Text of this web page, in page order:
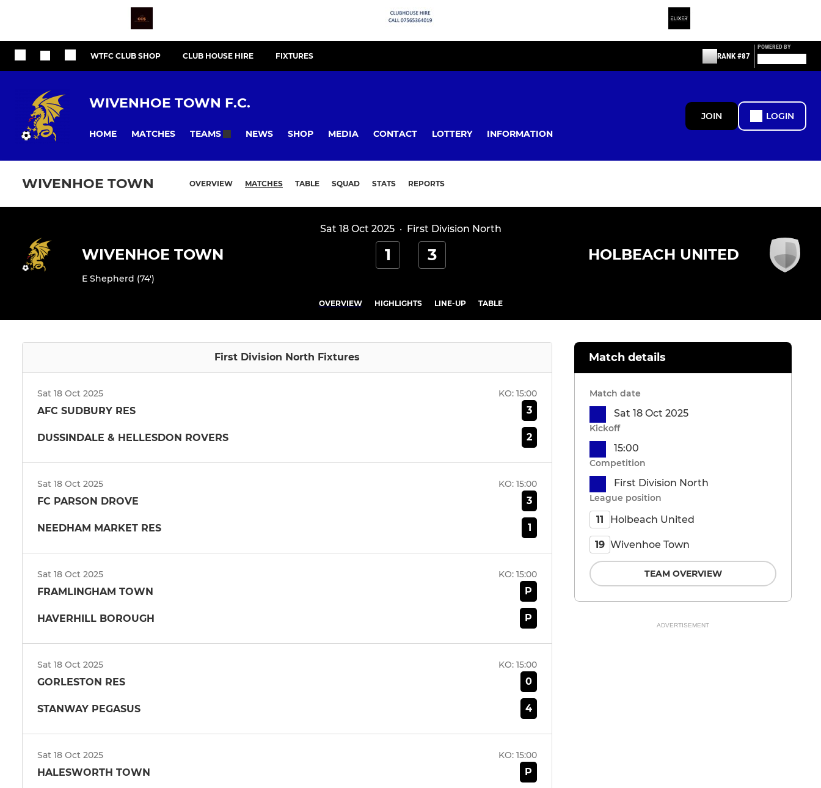
WTFC CLUB SHOP CLUB HOUSE HIRE FIXTURES RANK #87
POWERED BY
WIVENHOE TOWN F.C.
HOME MATCHES TEAMS NEWS SHOP MEDIA CONTACT LOTTERY INFORMATION
JOIN LOGIN
WIVENHOE TOWN OVERVIEW MATCHES TABLE SQUAD STATS REPORTS
Sat 18 Oct 2025· First Division North
WIVENHOE TOWN
E Shepherd (74')
1 3 HOLBEACH UNITED
OVERVIEW HIGHLIGHTS LINE-UP TABLE
First Division North Fixtures
Sat 18 Oct 2025 KO: 15:00
AFC SUDBURY RES 3
DUSSINDALE & HELLESDON ROVERS 2
Sat 18 Oct 2025 KO: 15:00
FC PARSON DROVE 3
NEEDHAM MARKET RES 1
Sat 18 Oct 2025 KO: 15:00
FRAMLINGHAM TOWN P
HAVERHILL BOROUGH P
Sat 18 Oct 2025 KO: 15:00
GORLESTON RES 0
STANWAY PEGASUS 4
Sat 18 Oct 2025 KO: 15:00
HALESWORTH TOWN P
Match details
Match date
Sat 18 Oct 2025
Kickoff
15:00
Competition
First Division North
League position
11 Holbeach United
19 Wivenhoe Town
TEAM OVERVIEW
ADVERTISEMENT